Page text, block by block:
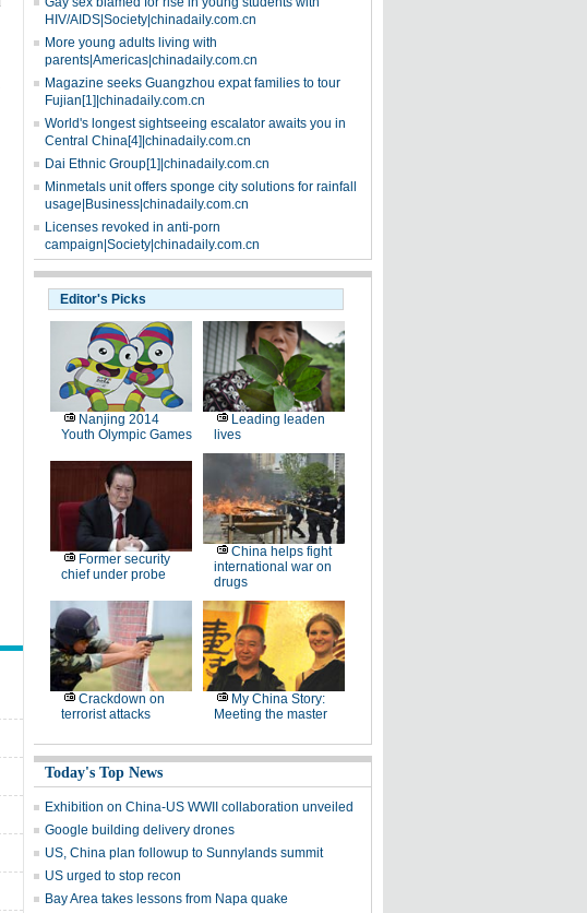
HIV/AIDS|Society|chinadaily.com.cn
More young adults living with
parents|Americas|chinadaily.com.cn
Magazine seeks Guangzhou expat families to tour
Fujian[1]|chinadaily.com.cn
World's longest sightseeing escalator awaits you in
Central China[4]|chinadaily.com.cn
Dai Ethnic Group[1]|chinadaily.com.cn
Minmetals unit offers sponge city solutions for rainfall
usage|Business|chinadaily.com.cn
Licenses revoked in anti-porn
campaign|Society|chinadaily.com.cn
Editor's Picks
Nanjing 2014
Youth Olympic Games
Leading leaden
lives
Former security
chief under probe
China helps fight
international war on
drugs
Crackdown on
terrorist attacks
My China Story:
Meeting the master
Today's Top News
Exhibition on China-US WWII collaboration unveiled
Google building delivery drones
US, China plan followup to Sunnylands summit
US urged to stop recon
Bay Area takes lessons from Napa quake